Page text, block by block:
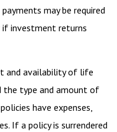
may be required
if investment returns
and availability of life
the type and amount of
have expenses,
If a policy is surrendered